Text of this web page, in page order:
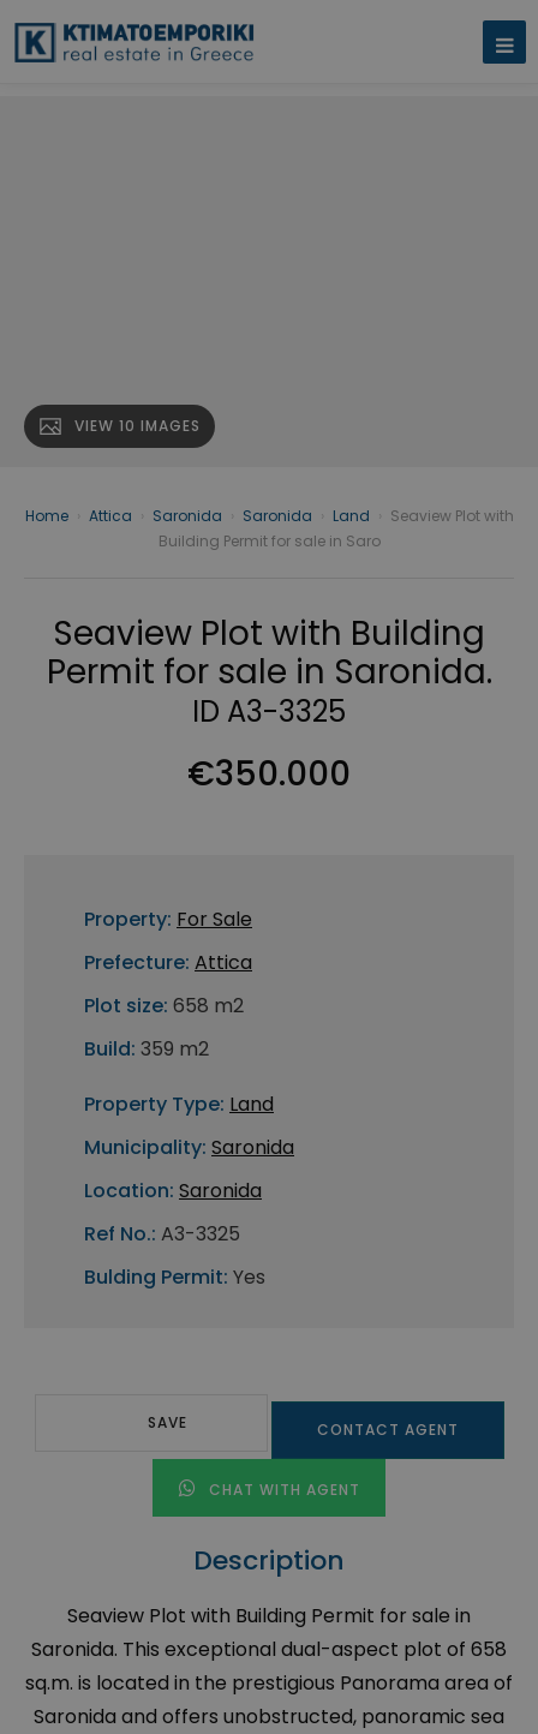
VIEW 10 IMAGES
Home Attica Saronida Saronida Land
Seaview Plot with
Building Permit for sale in Saro
Seaview Plot with Building
Permit for sale in Saronida.
ID A3-3325
€350.000
Property: For Sale
Prefecture: Attica
Plot size: 658 m2
Build: 359 m2
Property Type: Land
Municipality: Saronida
Location: Saronida
Ref No.: A3-3325
Bulding Permit: Yes
SAVE CONTACT AGENT
CHAT WITH AGENT
Description
Seaview Plot with Building Permit for sale in
Saronida. This exceptional dual-aspect plot of 658
sq.m. is located in the prestigious Panorama area of
Saronida and offers unobstructed, panoramic sea